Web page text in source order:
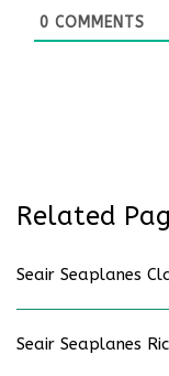
0 COMMENTS
Related
Seair Seaplanes
Seair Seaplanes